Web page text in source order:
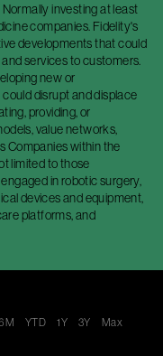
investing at least
companies. Fidelity's
developments that could
services to customers.
new or
disrupt and displace
providing, or
value networks,
Companies within the
limited to those
in robotic surgery,
devices and equipment,
platforms, and
YTD 1Y 3Y Max